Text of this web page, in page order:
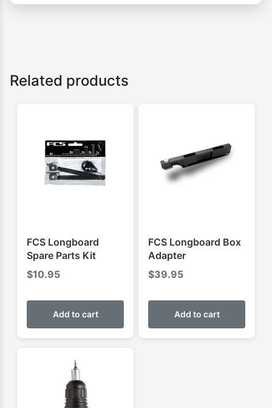
Related products
FCS Longboard
Spare Parts Kit
$10.95
Add to cart
FCS Longboard Box
Adapter
$39.95
Add to cart